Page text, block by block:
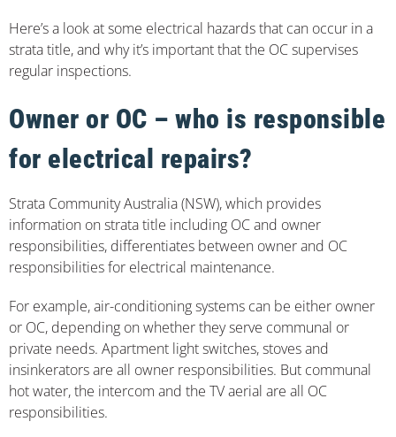
Here’s a look at some electrical hazards that can occur in a
strata title, and why it’s important that the OC supervises
regular inspections.
Owner or OC – who is responsible
for electrical repairs?
Strata Community Australia (NSW), which provides
information on strata title including OC and owner
responsibilities, differentiates between owner and OC
responsibilities for electrical maintenance.
For example, air-conditioning systems can be either owner
or OC, depending on whether they serve communal or
private needs. Apartment light switches, stoves and
insinkerators are all owner responsibilities. But communal
hot water, the intercom and the TV aerial are all OC
responsibilities.